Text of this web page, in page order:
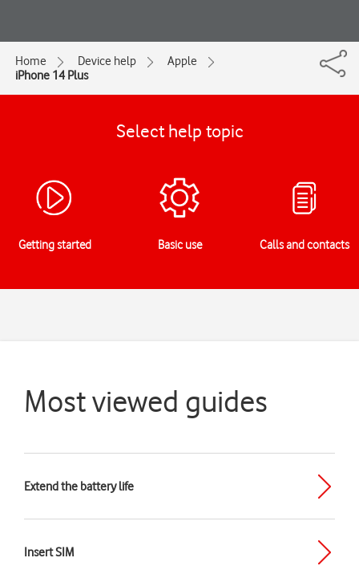
Home Device help
Apple
iPhone 14 Plus
Select help topic
Getting started Basic use Calls and contacts
Most viewed guides
Extend the battery life
Insert SIM